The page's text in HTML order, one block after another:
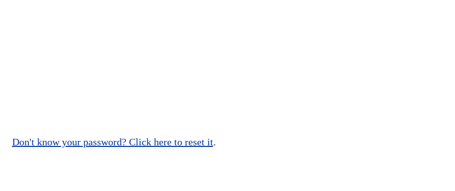
Don't know your password? Click here to reset it.